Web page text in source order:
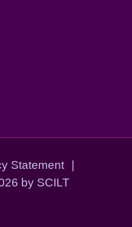
Statement
|
by SCILT